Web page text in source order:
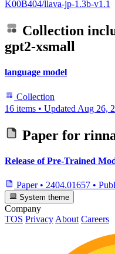
K00B404/llava-jp-1.3b-v1.1
Collection
gpt2-xsmall
language model
Collection
16 items • Updated Aug 26,
Paper for
Release of Pre-Trained
Paper • 2404.01657 •
System theme
Company
TOS PrivacyAbout Careers